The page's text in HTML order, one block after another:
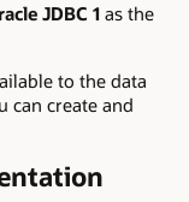
JDBC 1 as the
to the data
can create and